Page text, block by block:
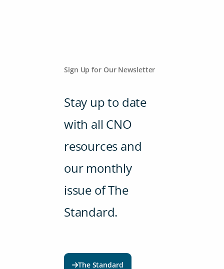
Sign Up for Our Newsletter
Stay up to date
with all CNO
resources and
our monthly
issue of The
Standard.
The Standard